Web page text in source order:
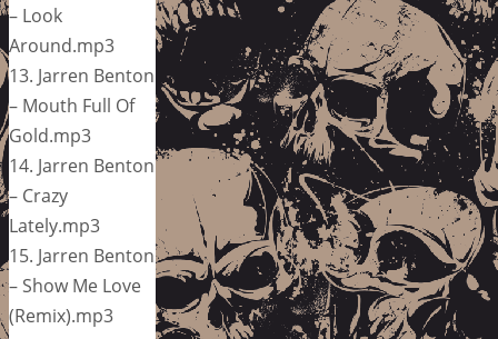
– Look
Around.mp3
13. Jarren Benton
– Mouth Full Of
Gold.mp3
14. Jarren Benton
– Crazy
Lately.mp3
15. Jarren Benton
– Show Me Love
(Remix).mp3